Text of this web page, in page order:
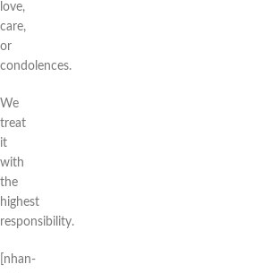
love,
care,
or
condolences.
We
treat
it
with
the
highest
responsibility.
[nhan-